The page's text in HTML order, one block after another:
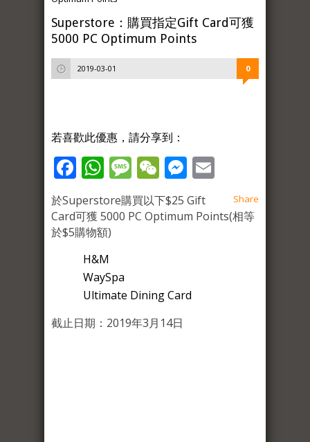
Superstore：購買指定Gift Card可獲
5000 PC Optimum Points
2019-03-01 0
若喜歡此優惠，請分享到：
Facebook
WhatsApp
Message
WeChat
Messenger
Share
於Superstore購買以下$25 Gift
Card可獲 5000 PC Optimum Points(相等
於$5購物額)
H&M
WaySpa
Ultimate Dining Card
截止日期：2019年3月14日